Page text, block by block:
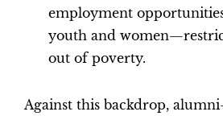
employment
youth and
out of poverty.
Against this backdrop,